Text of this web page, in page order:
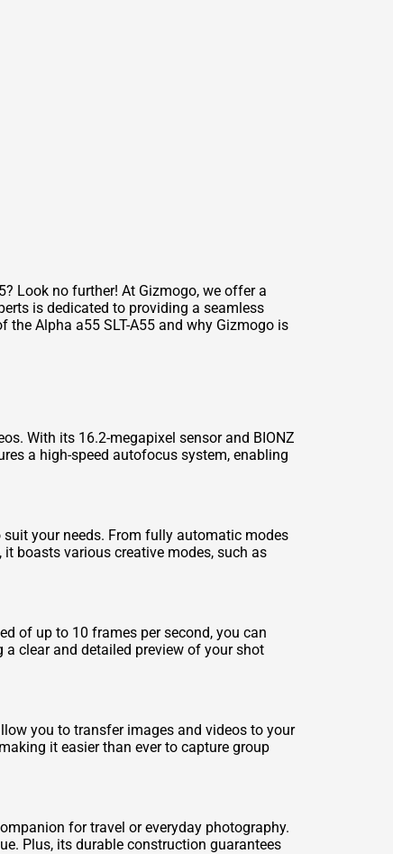
Look no further! At Gizmogo, we offer a
is dedicated to providing a seamless
Alpha a55 SLT-A55 and why Gizmogo is
With its 16.2-megapixel sensor and BIONZ
a high-speed autofocus system, enabling
suit your needs. From fully automatic modes
boasts various creative modes, such as
of up to 10 frames per second, you can
clear and detailed preview of your shot
you to transfer images and videos to your
it easier than ever to capture group
for travel or everyday photography.
Plus, its durable construction guarantees